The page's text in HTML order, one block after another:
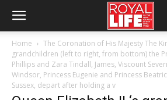
Home The Coronation of His Majesty The
grandchildren (left to right, from bottom) the
Phillips and Zara Tindall, James, Viscount
Windsor, Princess Eugenie and Princess
Sussex, depart after holding a v